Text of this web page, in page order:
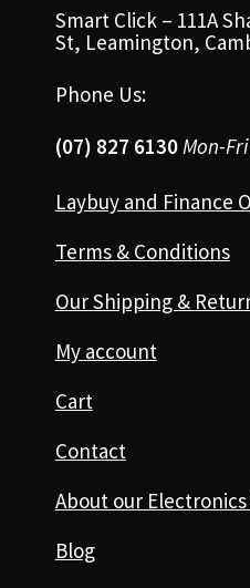
Smart Click – 111A
St, Leamington,
Phone Us:
(07) 827 6130Mon-
Laybuy and Finance
Terms & Conditions
Our Shipping &
My account
Cart
Contact
About our
Blog